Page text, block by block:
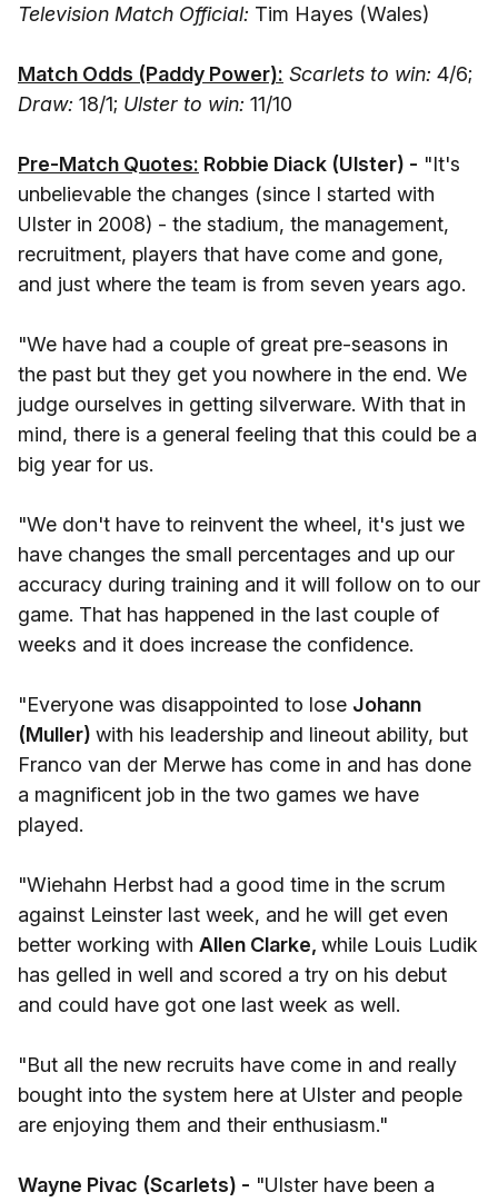
Television Match Official: Tim Hayes (Wales)
Match Odds (Paddy Power): Scarlets to win: 4/6;
Draw: 18/1; Ulster to win: 11/10
Pre-Match Quotes: Robbie Diack (Ulster) - "It's
unbelievable the changes (since I started with
Ulster in 2008) - the stadium, the management,
recruitment, players that have come and gone,
and just where the team is from seven years ago.
"We have had a couple of great pre-seasons in
the past but they get you nowhere in the end. We
judge ourselves in getting silverware. With that in
mind, there is a general feeling that this could be a
big year for us.
"We don't have to reinvent the wheel, it's just we
have changes the small percentages and up our
accuracy during training and it will follow on to our
game. That has happened in the last couple of
weeks and it does increase the confidence.
"Everyone was disappointed to lose Johann
(Muller) with his leadership and lineout ability, but
Franco van der Merwe has come in and has done
a magnificent job in the two games we have
played.
"Wiehahn Herbst had a good time in the scrum
against Leinster last week, and he will get even
better working with Allen Clarke, while Louis Ludik
has gelled in well and scored a try on his debut
and could have got one last week as well.
"But all the new recruits have come in and really
bought into the system here at Ulster and people
are enjoying them and their enthusiasm."
Wayne Pivac (Scarlets) - "Ulster have been a